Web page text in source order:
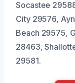
Socastee
City 29576,
Beach 29575,
28463,
29581.